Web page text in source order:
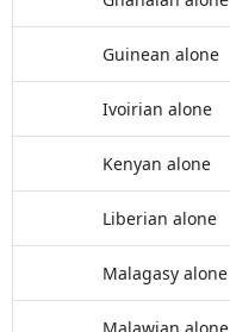
Guinean alone
Ivoirian alone
Kenyan alone
Liberian alone
Malagasy alone